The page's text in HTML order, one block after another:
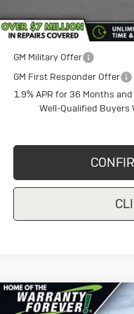
GM Military Offer
GM First Responder Offer
1.9% APR for 36 Months
New2026Buick
Preferred
$1,000
VANDEVERE SAVINGS!
Compare Vehicle